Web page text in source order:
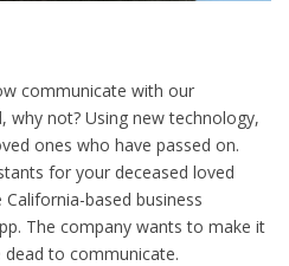
communicate with our
why not? Using new technology,
ones who have passed on.
for your deceased loved
based business
The company wants to make it
to communicate.